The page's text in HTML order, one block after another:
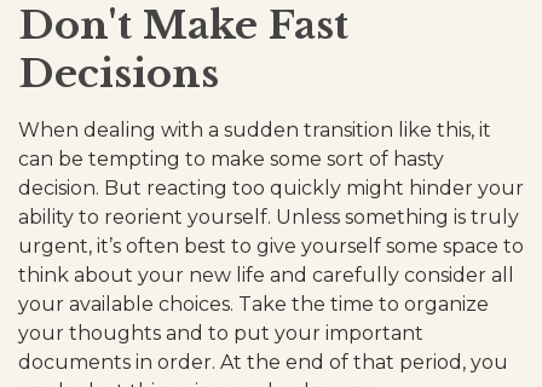
Don't Make Fast
Decisions
When dealing with a sudden transition like this, it
can be tempting to make some sort of hasty
decision. But reacting too quickly might hinder your
ability to reorient yourself. Unless something is truly
urgent, it’s often best to give yourself some space to
think about your new life and carefully consider all
your available choices. Take the time to organize
your thoughts and to put your important
documents in order. At the end of that period, you